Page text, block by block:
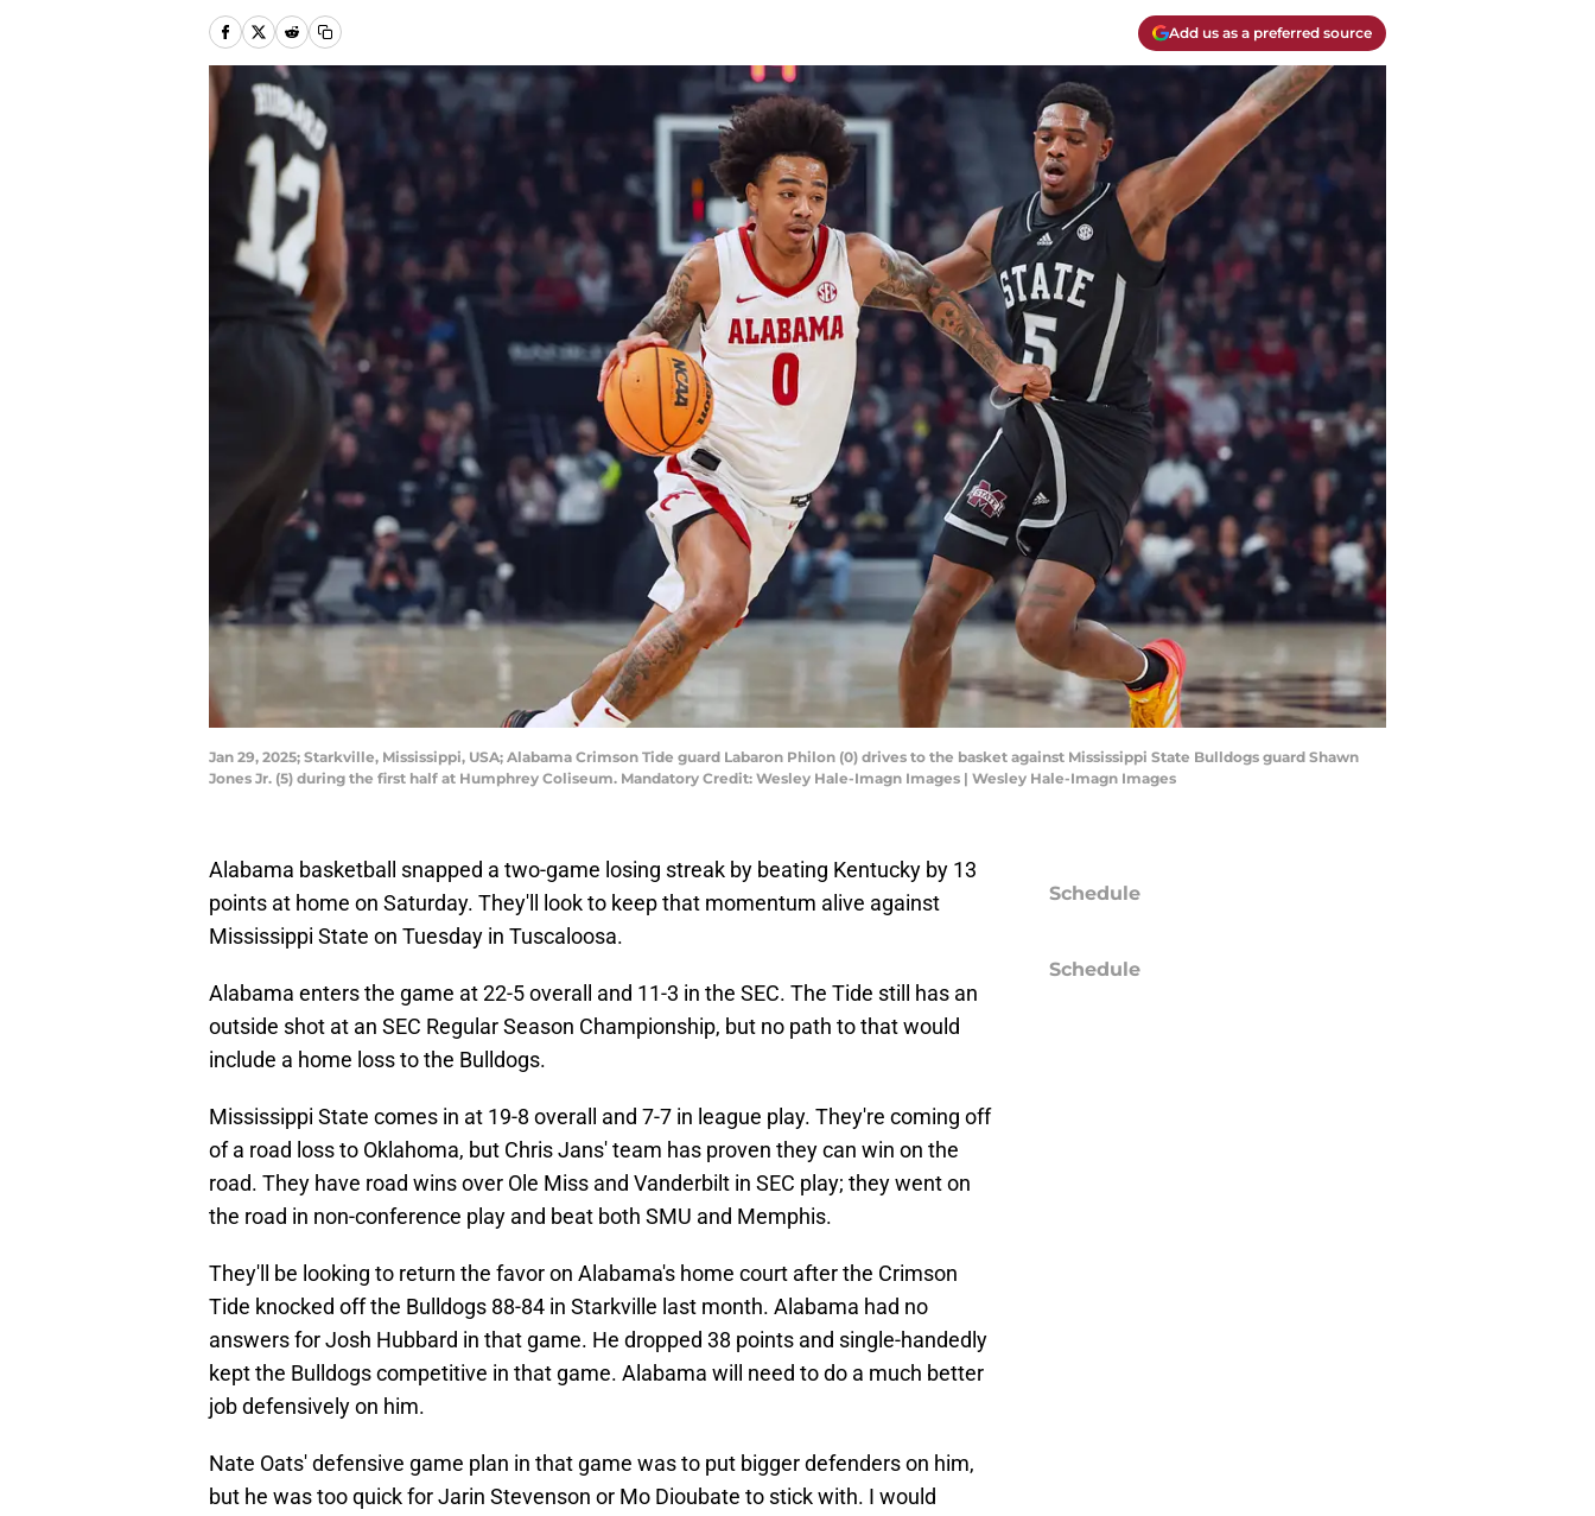
Add us as a preferred source
Jan 29, 2025; Starkville, Mississippi, USA; Alabama Crimson Tide guard Labaron Philon (0) drives to the basket against Mississippi State Bulldogs guard Shawn
Jones Jr. (5) during the first half at Humphrey Coliseum. Mandatory Credit: Wesley Hale-Imagn Images | Wesley Hale-Imagn Images
Alabama basketball snapped a two-game losing streak by beating Kentucky by 13
points at home on Saturday. They'll look to keep that momentum alive against
Mississippi State on Tuesday in Tuscaloosa.
Alabama enters the game at 22-5 overall and 11-3 in the SEC. The Tide still has an
outside shot at an SEC Regular Season Championship, but no path to that would
include a home loss to the Bulldogs.
Mississippi State comes in at 19-8 overall and 7-7 in league play. They're coming off
of a road loss to Oklahoma, but Chris Jans' team has proven they can win on the
road. They have road wins over Ole Miss and Vanderbilt in SEC play; they went on
the road in non-conference play and beat both SMU and Memphis.
They'll be looking to return the favor on Alabama's home court after the Crimson
Tide knocked off the Bulldogs 88-84 in Starkville last month. Alabama had no
answers for Josh Hubbard in that game. He dropped 38 points and single-handedly
kept the Bulldogs competitive in that game. Alabama will need to do a much better
job defensively on him.
Nate Oats' defensive game plan in that game was to put bigger defenders on him,
but he was too quick for Jarin Stevenson or Mo Dioubate to stick with. I would
Schedule
Schedule